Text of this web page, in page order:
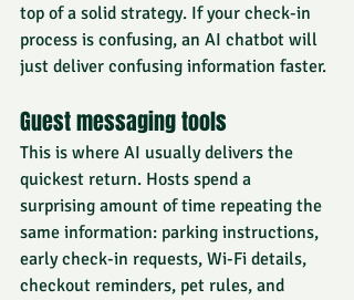
top of a solid strategy. If your check-in
process is confusing, an AI chatbot will
just deliver confusing information faster.
Guest messaging tools
This is where AI usually delivers the
quickest return. Hosts spend a
surprising amount of time repeating the
same information: parking instructions,
early check-in requests, Wi-Fi details,
checkout reminders, pet rules, and